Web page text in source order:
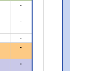
-
-
-
-
-